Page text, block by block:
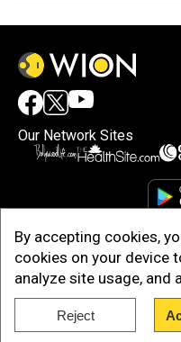
By accepting cookies,
cookies on your device
analyze site usage,
Reject
Our Network Sites
Copyright © 2025.